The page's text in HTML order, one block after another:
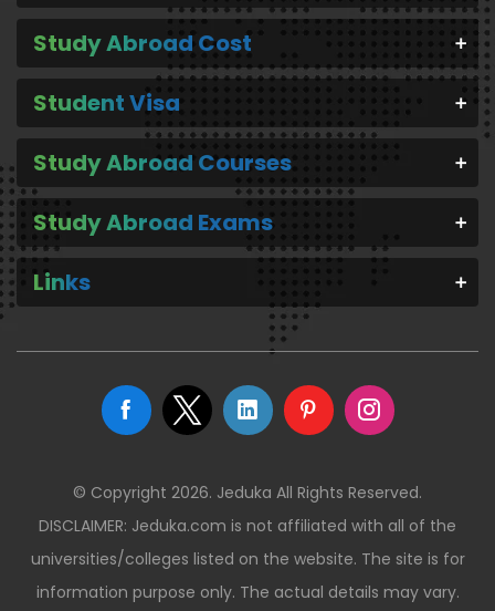
Study Abroad Cost
Student Visa
Study Abroad Courses
Study Abroad Exams
Links
© Copyright 2026. Jeduka All Rights Reserved.
DISCLAIMER: Jeduka.com is not affiliated with all of the
universities/colleges listed on the website. The site is for
information purpose only. The actual details may vary.